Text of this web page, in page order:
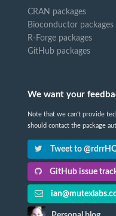
CRAN packages
Bioconductor packages
R-Forge packages
GitHub packages
We want your
Note that we can't provide
should contact the package
Tweet to
GitHub issue